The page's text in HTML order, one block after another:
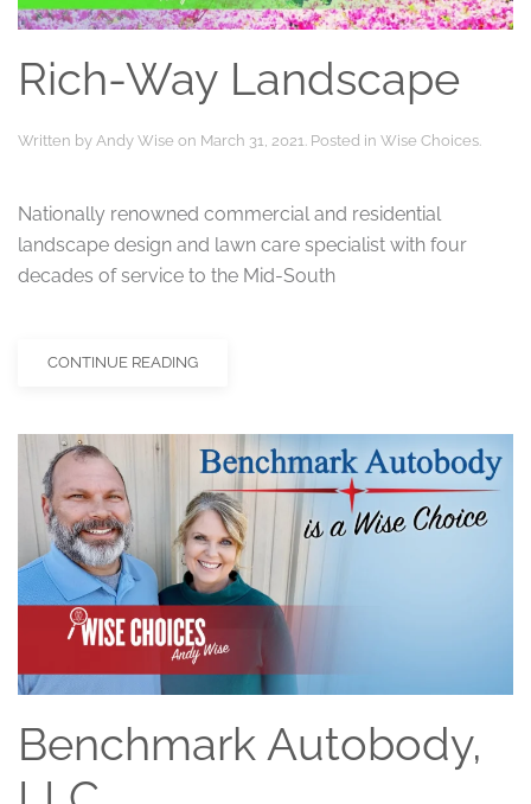
Rich-Way Landscape
Written by Andy Wise on March 31, 2021 . Posted in Wise Choices
Nationally renowned commercial and residential
landscape design and lawn care specialist with four
decades of service to the Mid-South
CONTINUE READING
Benchmark Autobody,